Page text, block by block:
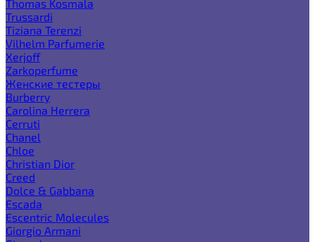
Thomas Kosmala
Trussardi
Tiziana Terenzi
Vilhelm Parfumerie
Xerjoff
Zarkoperfume
Женские тестеры
Burberry
Carolina Herrera
Cerruti
Chanel
Chloe
Christian Dior
Creed
Dolce & Gabbana
Escada
Escentric Molecules
Giorgio Armani